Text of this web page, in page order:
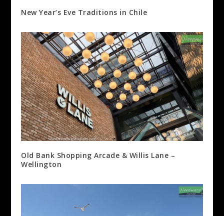
New Year’s Eve Traditions in Chile
Old Bank Shopping Arcade & Willis Lane –
Wellington